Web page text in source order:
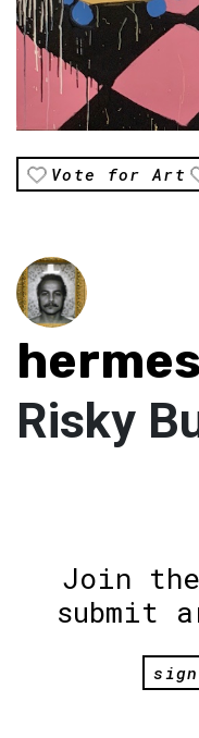
Vote for Art
Risky
Join
submit